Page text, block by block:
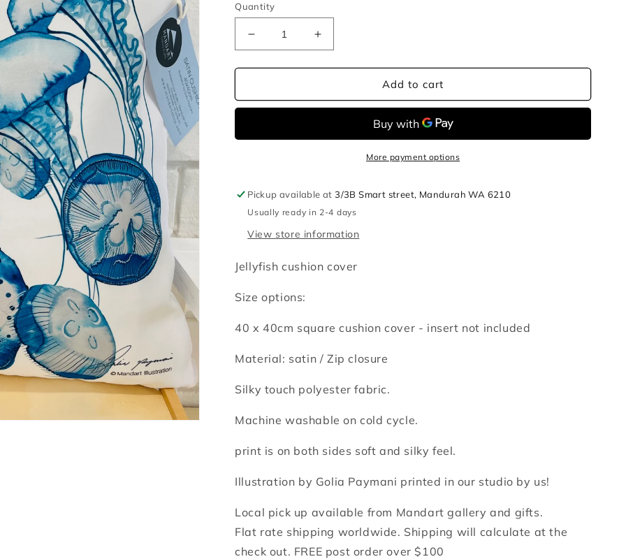
Quantity
Decrease
quantity
for
cushion
Increase
quantity
for
cushion
Add to cart
More payment options
Pickup available at3/3B Smart street, Mandurah WA 6210
Usually ready in 2-4 days
View store information
Jellyfish cushion cover
Size options:
40 x 40cm square cushion cover - insert not included
Material: satin / Zip closure
Silky touch polyester fabric.
Machine washable on cold cycle.
print is on both sides soft and silky feel.
Illustration by Golia Paymani printed in our studio by us!
Local pick up available from Mandart gallery and gifts.
Flat rate shipping worldwide. Shipping will calculate at the
check out. FREE post order over $100